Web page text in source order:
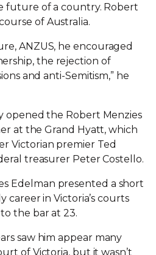
future of a country. Robert
of Australia.
ANZUS, he encouraged
the rejection of
and anti-Semitism,” he
opened the Robert Menzies
at the Grand Hyatt, which
Victorian premier Ted
treasurer Peter Costello.
Edelman presented a short
career in Victoria’s courts
the bar at 23.
saw him appear many
of Victoria, but it wasn’t